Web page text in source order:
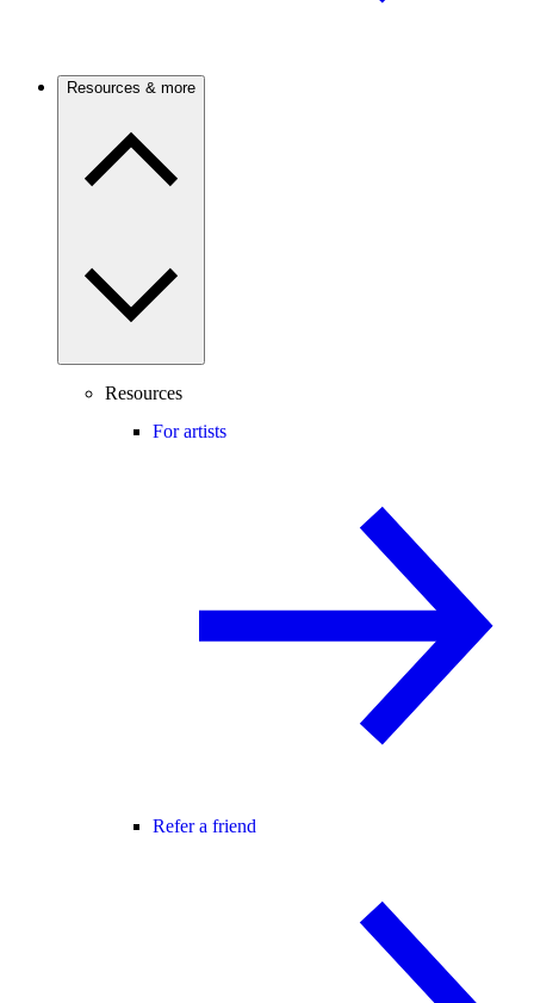
Resources & more
Resources
For artists
Refer a friend